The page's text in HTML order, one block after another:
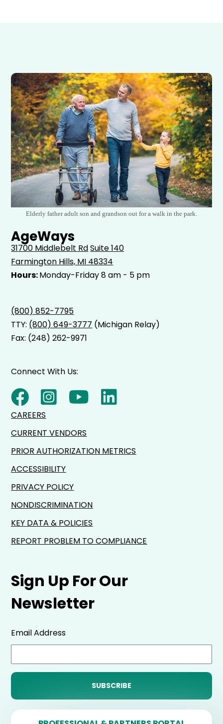
Elderly father adult son and grandson out for a walk in the park.
AgeWays
31700 Middlebelt RdSuite 140
Farmington Hills, MI 48334
Hours:Monday-Friday 8 am - 5 pm
(800) 852-7795
TTY: (800) 649-3777 (Michigan Relay)
Fax: (248) 262-9971
Sign Up For Our
Newsletter
Email Address
Connect With Us:
CAREERS
CURRENT VENDORS
PRIOR AUTHORIZATION METRICS
ACCESSIBILITY
PRIVACY POLICY
NONDISCRIMINATION
KEY DATA & POLICIES
REPORT PROBLEM TO COMPLIANCE